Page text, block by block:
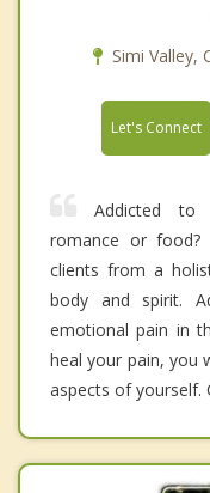
Simi Valley,
Let's Connect
Addicted to
romance or food?
clients from a
body and spirit.
emotional pain in
heal your pain, you
aspects of yourself.